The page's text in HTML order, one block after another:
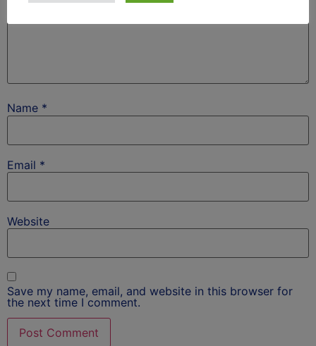
Name *
Email *
Website
Save my name, email, and website in this browser for
the next time I comment.